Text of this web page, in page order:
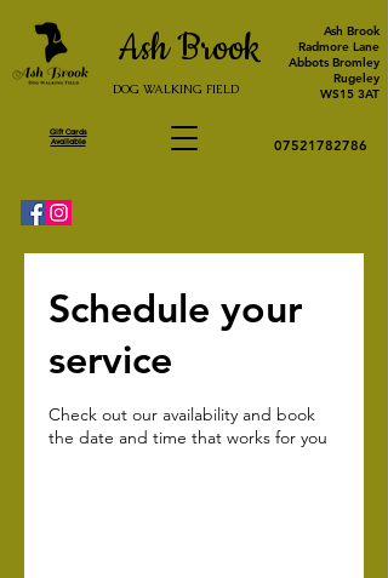
DOG WALKING FIELD
Ash Brook
Gift Cards
Available
Ash Brook
Radmore Lane
Abbots Bromley
Rugeley
WS15 3AT
07521782786
Schedule your
service
Check out our availability and book
the date and time that works for you